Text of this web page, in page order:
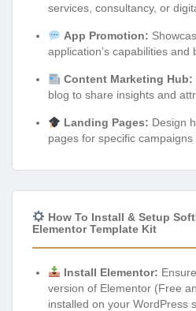
services, consultancy, or
App Promotion:
application’s capabilities and
Content Marketing Hub:
blog to share insights and
Landing Pages: Design
pages for specific campaigns
How To Install & Setup
Elementor Template Kit
Install Elementor:
version of Elementor (Free
installed on your WordPress